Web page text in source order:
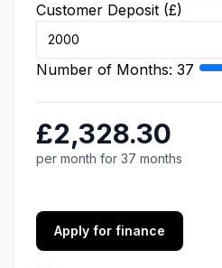
Customer Deposit (£)
Number of Months: 37
£2,328.30
per month for 37 months
Apply for finance